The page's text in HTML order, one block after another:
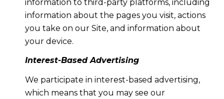
information to third-party platforms, including
information about the pages you visit, actions
you take on our Site, and information about
your device.
Interest-Based Advertising
We participate in interest-based advertising,
which means that you may see our